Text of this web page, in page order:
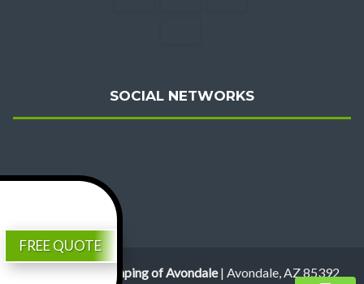
SOCIAL NETWORKS
Valentine Landscaping of Avondale| Avondale AZ85392
Review Us
FREE QUOTE